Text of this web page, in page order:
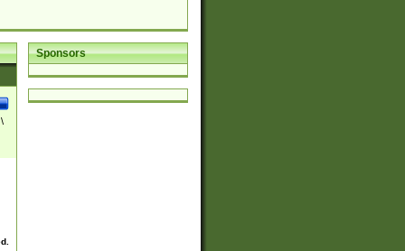
Sponsors